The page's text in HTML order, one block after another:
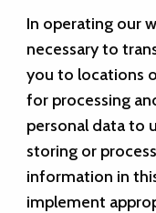
In operating our
necessary to
you to locations
for processing
personal data to
storing or
information in
implement